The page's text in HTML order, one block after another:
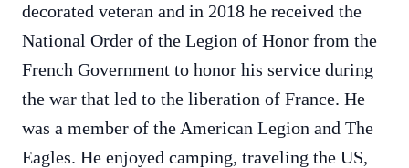
decorated veteran and in 2018 he received the
National Order of the Legion of Honor from the
French Government to honor his service during
the war that led to the liberation of France. He
was a member of the American Legion and The
Eagles. He enjoyed camping, traveling the US,